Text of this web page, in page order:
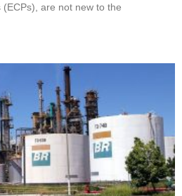
are not new to the